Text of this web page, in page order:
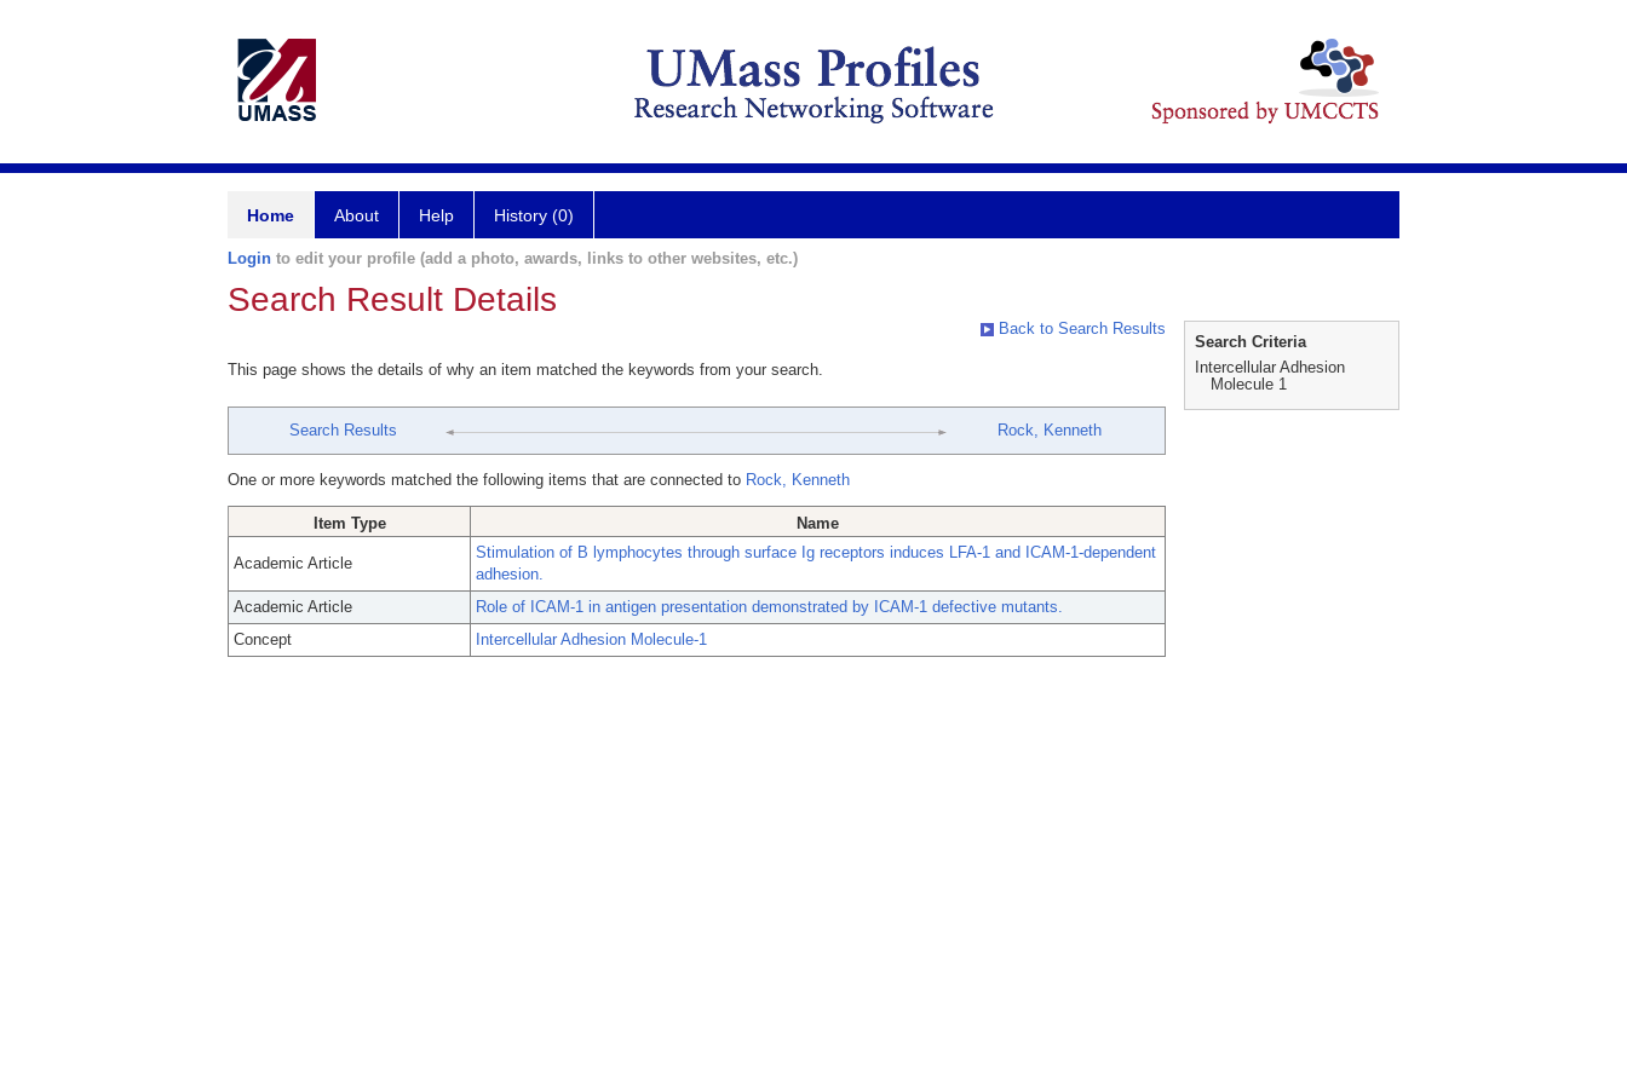
Home About Help History (0)
Login to edit your profile (add a photo, awards, links to other websites, etc.)
Search Result Details
Back to Search Results
This page shows the details of why an item matched the keywords from your search.
Search Results Rock, Kenneth
One or more keywords matched the following items that are connected to Rock, Kenneth
Item Type Name
Academic Article
Stimulation of B lymphocytes through surface Ig receptors induces LFA-1 and ICAM-1-dependent
adhesion.
Academic Article
Role of ICAM-1 in antigen presentation demonstrated by ICAM-1 defective mutants.
Concept
Intercellular Adhesion Molecule-1
Search Criteria
Intercellular Adhesion
Molecule 1